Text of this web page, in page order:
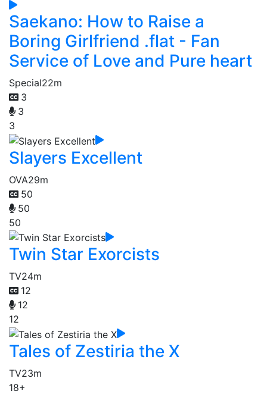
Saekano: How to Raise a
Boring Girlfriend .flat - Fan
Service of Love and Pure heart
Special22m
3
3
3
Slayers Excellent
OVA29m
50
50
50
Twin Star Exorcists
TV24m
12
12
12
Tales of Zestiria the X
TV23m
18+